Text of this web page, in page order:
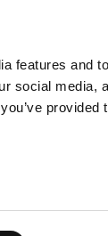
features and
social media,
provided